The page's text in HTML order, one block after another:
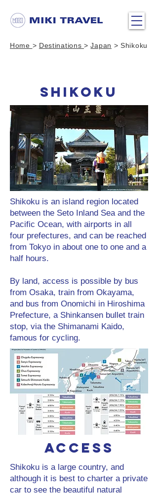
Home > Destinations>Japan > Shikoku
SHIKOKU
Shikoku is an island region located
between the Seto Inland Sea and the
Pacific Ocean, with airports in all
four prefectures, and can be reached
from Tokyo in about one to one and a
half hours.
By land, access is possible by bus
from Osaka, train from Okayama,
and bus from Onomichi in Hiroshima
Prefecture, a Shinkansen bullet train
stop, via the Shimanami Kaido,
famous for cycling.
Access
Shikoku is a large country, and
although it is best to charter a private
car to see the beautiful natural